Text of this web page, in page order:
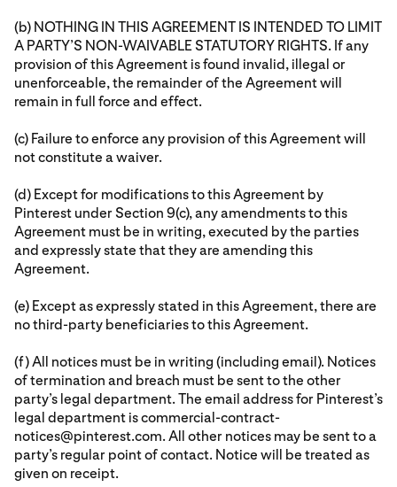
(b) NOTHING IN THIS AGREEMENT IS INTENDED TO LIMIT
A PARTY’S NON-WAIVABLE STATUTORY RIGHTS. If any
provision of this Agreement is found invalid, illegal or
unenforceable, the remainder of the Agreement will
remain in full force and effect.
(c) Failure to enforce any provision of this Agreement will
not constitute a waiver.
(d) Except for modifications to this Agreement by
Pinterest under Section 9(c), any amendments to this
Agreement must be in writing, executed by the parties
and expressly state that they are amending this
Agreement.
(e) Except as expressly stated in this Agreement, there are
no third-party beneficiaries to this Agreement.
(f) All notices must be in writing (including email). Notices
of termination and breach must be sent to the other
party’s legal department. The email address for Pinterest’s
legal department is commercial-contract-
notices@pinterest.com. All other notices may be sent to a
party’s regular point of contact. Notice will be treated as
given on receipt.